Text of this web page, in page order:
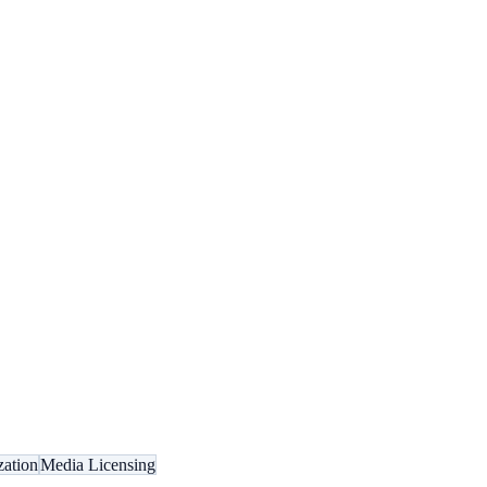
Media Licensing